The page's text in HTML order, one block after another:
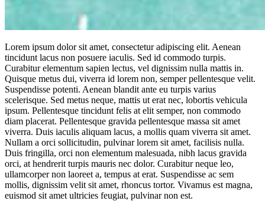
Lorem ipsum dolor sit amet, consectetur adipiscing elit. Aenean
tincidunt lacus non posuere iaculis. Sed id commodo turpis.
Curabitur elementum sapien lectus, vel dignissim nulla mattis in.
Quisque metus dui, viverra id lorem non, semper pellentesque velit.
Suspendisse potenti. Aenean blandit ante eu turpis varius
scelerisque. Sed metus neque, mattis ut erat nec, lobortis vehicula
ipsum. Pellentesque tincidunt felis at elit semper, non commodo
diam placerat. Pellentesque gravida pellentesque massa sit amet
viverra. Duis iaculis aliquam lacus, a mollis quam viverra sit amet.
Nullam a orci sollicitudin, pulvinar lorem sit amet, facilisis nulla.
Duis fringilla, orci non elementum malesuada, nibh lacus gravida
orci, at hendrerit turpis mauris nec dolor. Curabitur neque leo,
ullamcorper non laoreet a, tempus at erat. Suspendisse ac sem
mollis, dignissim velit sit amet, rhoncus tortor. Vivamus est magna,
euismod sit amet ultricies feugiat, pulvinar non est.